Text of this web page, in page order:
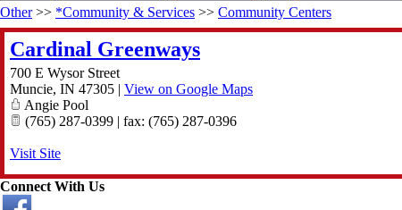
Other>> *Community & Services >> Community Centers
Cardinal Greenways
700 E Wysor Street
Muncie, IN 47305 | View on Google Maps
Angie Pool
(765) 287-0399 | fax: (765) 287-0396
Visit Site
Connect With Us